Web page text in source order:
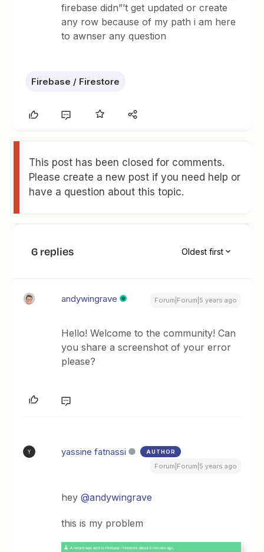
firebase didn”’t get updated or create
any row because of my path i am here
to awnser any question
Firebase / Firestore
This post has been closed for comments.
Please create a new post if you need help or
have a question about this topic.
6 replies Oldest first
andywingrave Forum|Forum|5 years ago
Hello! Welcome to the community! Can
you share a screenshot of your error
please?
Y yassine fatnassi AUTHOR
Forum|Forum|5 years ago
hey@andywingrave
this is my problem